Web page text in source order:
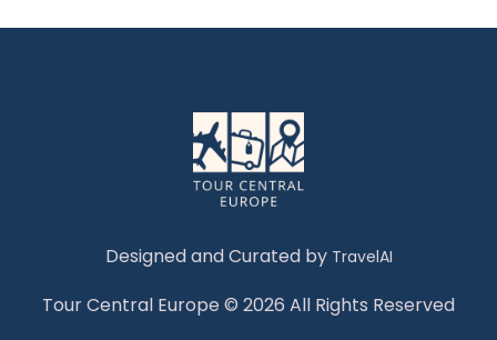
Designed and Curated by TravelAI
Tour Central Europe © 2026 All Rights Reserved